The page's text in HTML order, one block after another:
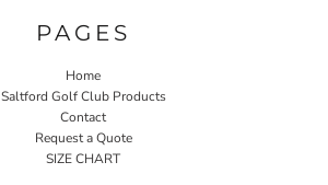
PAGES
Home
Saltford Golf Club Products
Contact
Request a Quote
SIZE CHART